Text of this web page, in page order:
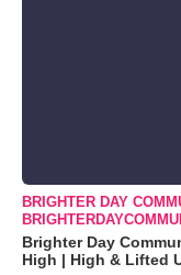
BRIGHTER DAY
Brighter Day
High | High & Lifted